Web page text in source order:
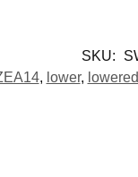
SKU:
, lower, lowered